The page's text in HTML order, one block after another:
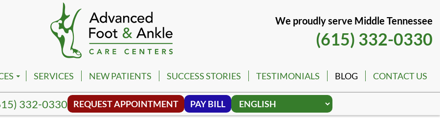
We proudly serve Middle Tennessee
(615) 332-0330
FOOT & ANKLE CENTER
FOOT & ANKLE CENTER
SERVICES NEW PATIENTS SUCCESS STORIES TESTIMONIALS BLOG CONTACT US
332-0330 REQUEST APPOINTMENT PAY BILL